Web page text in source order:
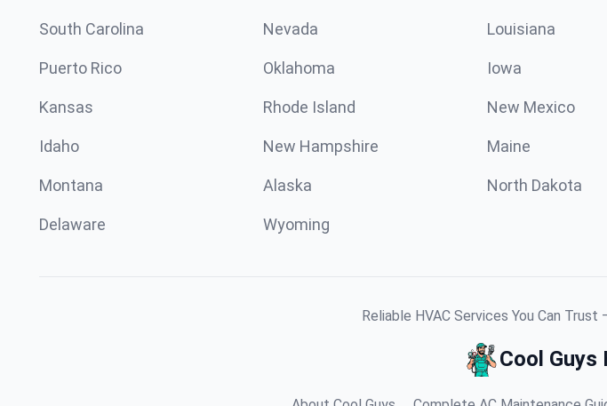
South Carolina Nevada Louisiana
Puerto Rico Oklahoma Iowa
Kansas Rhode Island New Mexico
Idaho New Hampshire Maine
Montana Alaska North Dakota
Delaware Wyoming
Reliable HVAC Services You Can
Cool Guys